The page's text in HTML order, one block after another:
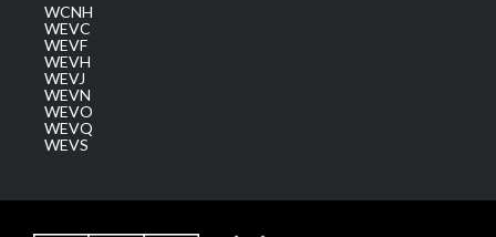
WCNH
WEVC
WEVF
WEVH
WEVJ
WEVN
WEVO
WEVQ
WEVS